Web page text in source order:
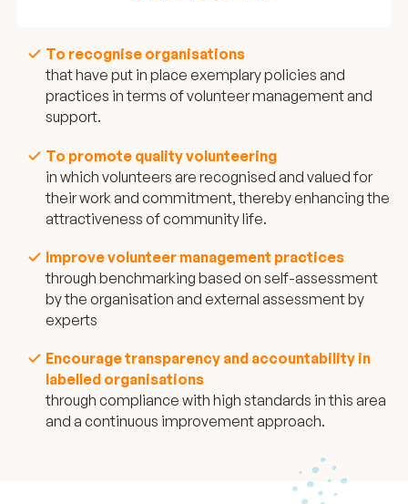
To recognise organisations
that have put in place exemplary policies and
practices in terms of volunteer management and
support.
To promote quality volunteering
in which volunteers are recognised and valued for
their work and commitment, thereby enhancing the
attractiveness of community life.
Improve volunteer management practices
through benchmarking based on self-assessment
by the organisation and external assessment by
experts
Encourage transparency and accountability in
labelled organisations
through compliance with high standards in this area
and a continuous improvement approach.